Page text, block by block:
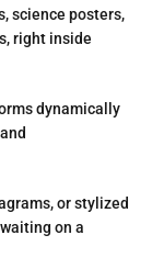
science posters,
right inside
dynamically
or stylized
on a